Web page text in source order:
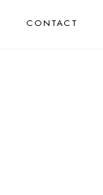
CONTACT